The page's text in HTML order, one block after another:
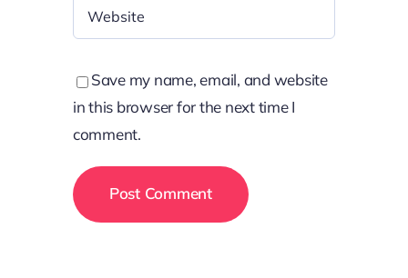
Save my name, email, and website
in this browser for the next time I
comment.